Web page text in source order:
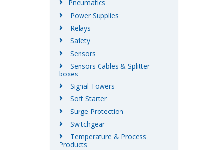
Pneumatics
Power Supplies
Relays
Safety
Sensors
Sensors Cables & Splitter
boxes
Signal Towers
Soft Starter
Surge Protection
Switchgear
Temperature & Process
Products